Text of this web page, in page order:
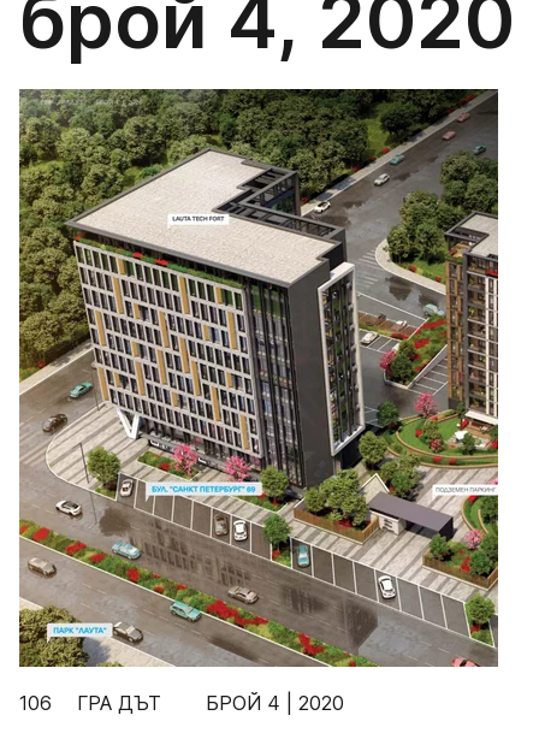
брой 4, 2020
106 ГРА ДЪТ БРОЙ 4 | 2020